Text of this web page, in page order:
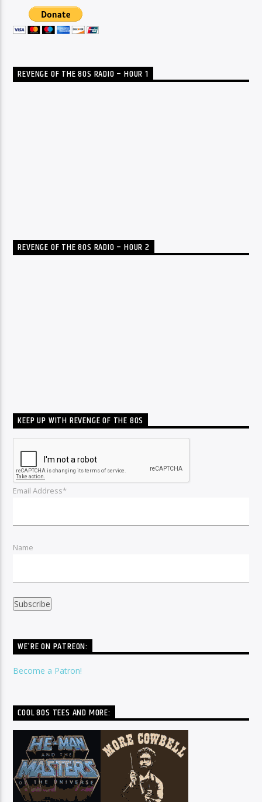
REVENGE OF THE 80S RADIO – HOUR 1
REVENGE OF THE 80S RADIO – HOUR 2
KEEP UP WITH REVENGE OF THE 80S
Email Address*
Name
WE’RE ON PATREON:
Become a Patron!
COOL 80S TEES AND MORE: